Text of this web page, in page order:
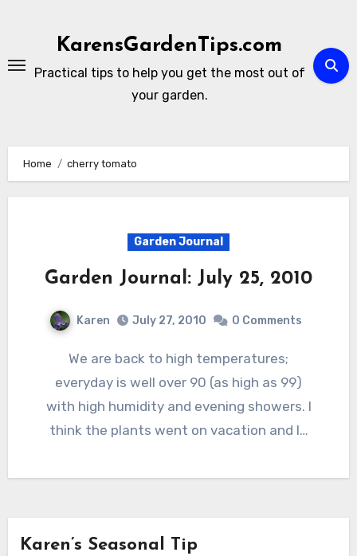
KarensGardenTips.com
Practical tips to help you get the most out of
your garden.
Home cherry tomato
Garden Journal
Garden Journal: July 25, 2010
Karen July 27, 2010 0 Comments
We are back to high temperatures;
everyday is well over 90 (as high as 99)
with high humidity and evening showers. I
think the plants went on vacation and I…
Karen’s Seasonal Tip